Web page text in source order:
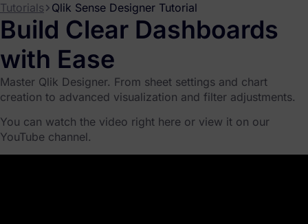
Tutorials Qlik Sense Designer Tutorial
Build Clear Dashboards
with Ease
Master Qlik Designer. From sheet settings and chart
creation to advanced visualization and filter adjustments.
You can watch the video right here or view it on our
YouTube channel.